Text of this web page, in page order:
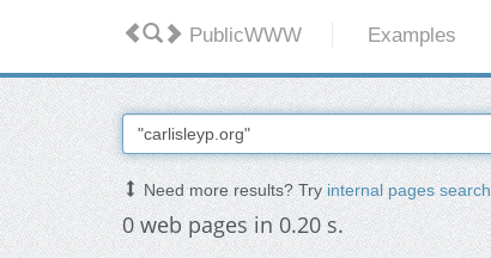
PublicWWW Examples
Need more results? Tryinternal pages search
0 web pages in 0.20 s.